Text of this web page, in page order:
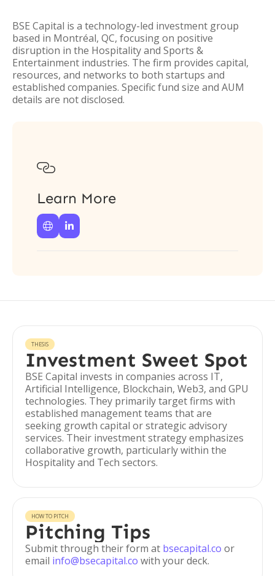
BSE Capital is a technology-led investment group
based in Montréal, QC, focusing on positive
disruption in the Hospitality and Sports &
Entertainment industries. The firm provides capital,
resources, and networks to both startups and
established companies. Specific fund size and AUM
details are not disclosed.

Learn More
 
THESIS
Investment Sweet Spot
BSE Capital invests in companies across IT,
Artificial Intelligence, Blockchain, Web3, and GPU
technologies. They primarily target firms with
established management teams that are
seeking growth capital or strategic advisory
services. Their investment strategy emphasizes
collaborative growth, particularly within the
Hospitality and Tech sectors.
HOW TO PITCH
Pitching Tips
Submit through their form at bsecapital.co or
email info@bsecapital.co with your deck.